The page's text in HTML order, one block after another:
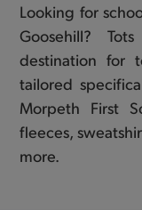
Looking for
Goosehill?
destination for
tailored
Morpeth First
fleeces,
more.